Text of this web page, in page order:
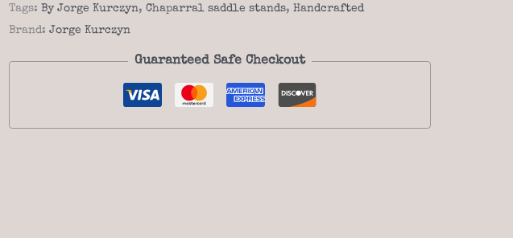
stand
Tags: By Jorge Kurczyn, Chaparral saddle stands, Handcrafted
Brand: Jorge Kurczyn
Guaranteed Safe Checkout